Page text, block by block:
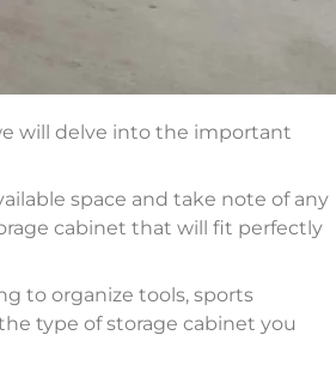
will delve into the important
space and take note of any
cabinet that will fit perfectly
to organize tools, sports
type of storage cabinet you